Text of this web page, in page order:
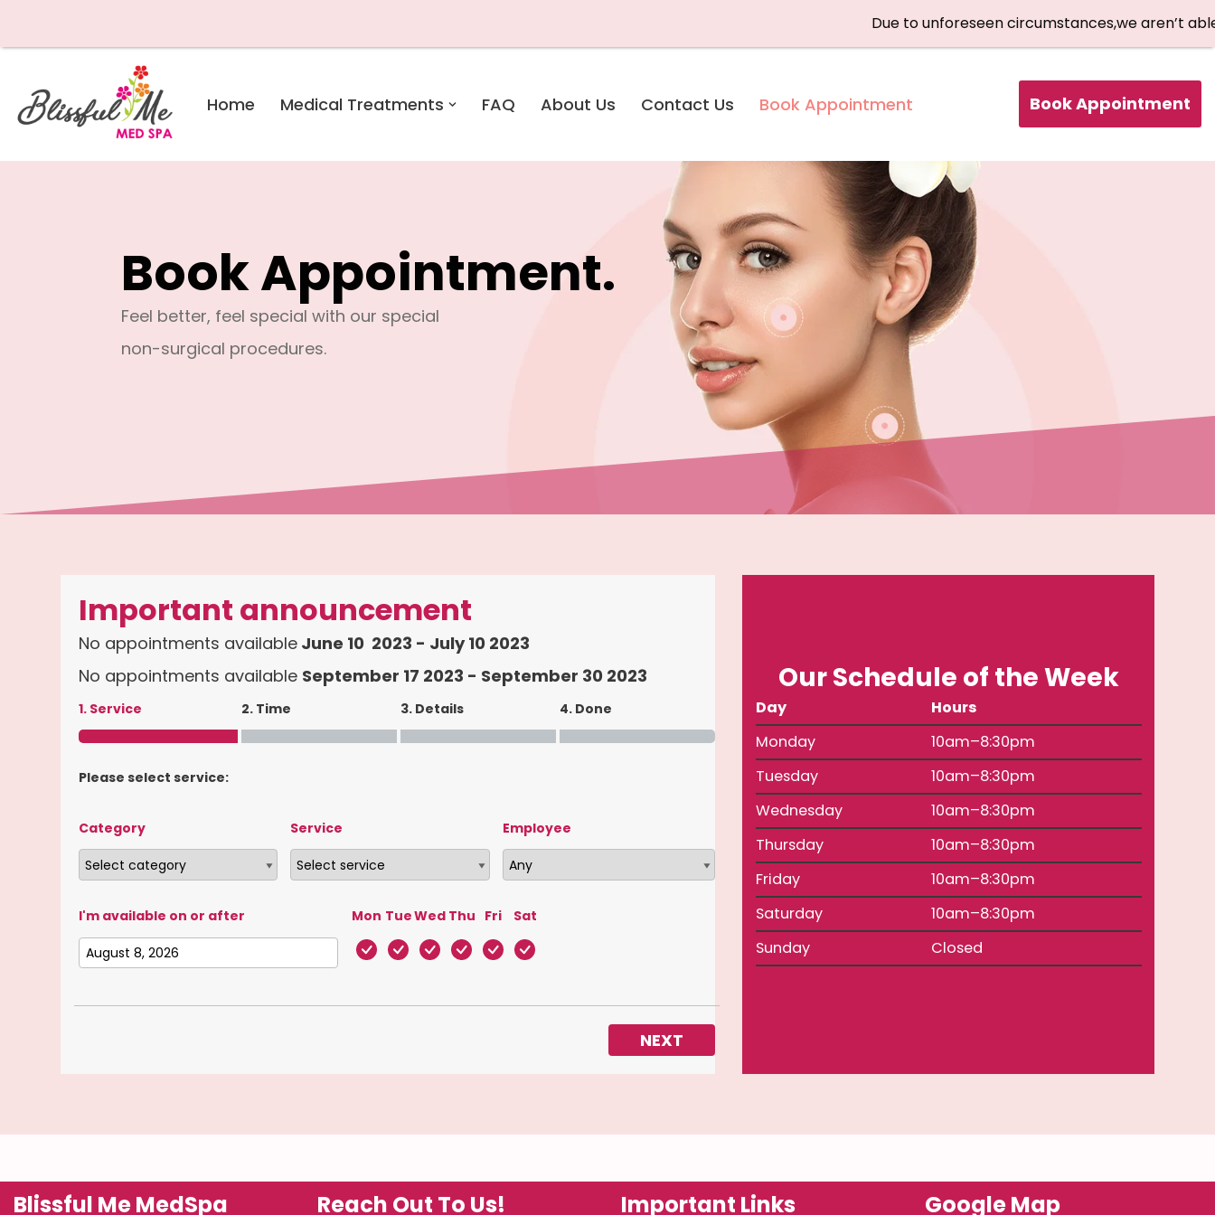
Skip
content
Home Medical Treatments FAQ About Us Contact Us Book Appointment Book Appointment
Book Appointment.
Feel better, feel special with our special
non-surgical procedures.
Important announcement
No appointments available June 10 2023 - July 10 2023
No appointments available September 17 2023 - September 30 2023
1. Service 2. Time 3. Details 4. Done
Please select service:
Category Service Employee
I'm available on or after Mon TueWed Thu Fri Sat
NEXT
Our Schedule of the Week
Day
Hours
Monday
10am–8:30pm
Tuesday
10am–8:30pm
Wednesday
10am–8:30pm
Thursday
10am–8:30pm
Friday
10am–8:30pm
Saturday
10am–8:30pm
Sunday
Closed
Blissful Me MedSpa Reach Out To Us! Important Links Google Map
Due to unforeseen circumstances,we aren’t able